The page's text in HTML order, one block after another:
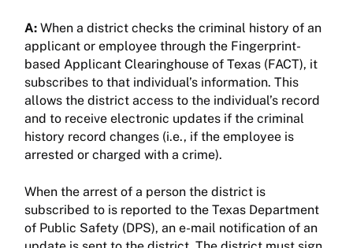
A: When a district checks the criminal history of an
applicant or employee through the Fingerprint-
based Applicant Clearinghouse of Texas (FACT), it
subscribes to that individual’s information. This
allows the district access to the individual’s record
and to receive electronic updates if the criminal
history record changes (i.e., if the employee is
arrested or charged with a crime).
When the arrest of a person the district is
subscribed to is reported to the Texas Department
of Public Safety (DPS), an e-mail notification of an